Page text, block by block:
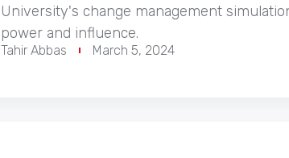
University's change management
power and influence.
Tahir Abbas March 5, 2024